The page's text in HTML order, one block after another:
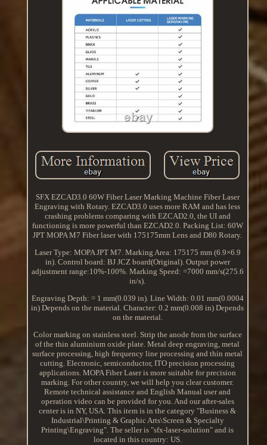
SFX EZCAD3.0 60W Fiber Laser Marking Machine Fiber Laser
Engraving with Rotary. EZCAD3.0 uses more RAM and has less
crashing problems comparing with EZCAD2.0, the UI and
functioning is more powerful than EZCAD2.0. Packing List: 60W
JPT MOPA M7 Fiber laser with 175175mm Lens and D80 Rotary.
Laser Type: MOPA JPT M7. Marking Area: 175175 mm (6.9×6.9
in). Control board: BJ JCZ board(Original). Output power
adjustment range:10%-100%. Marking Speed: =7000 mm/s(275.6
in/s).
Engraving Depth: = 1 mm(0.039 in). Line Width: 0.01 mm(0.0004
in) Depends on the material. Character: 0.2 mm(0.008 in) Depends
on the material.
Color marking on stainless steel. Strip the anode from the surface
of the thin aluminium oxide plate. Metal deep engraving, metal
surface processing, high frequency line processing and thin metal
cutting. Electronic, semiconductor, ITO precision processing
applications. MOPA Fiber Laser is more suitable for precision
marking. For other country, we will help you clear customer.
Remote technical assistance and English Manual user and
operation video can be provided for you. And our after-sales
center is in NY, USA. This item is in the category "Business &
Industrial\Printing & Graphic Arts\Screen & Specialty
Printing\Engraving". The seller is "sfx-laser-solution" and is
located in this country: US.